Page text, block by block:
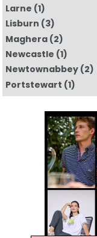
Larne (1)
Lisburn (3)
Maghera(2)
Newcastle (1)
Newtownabbey(2)
Portstewart (1)